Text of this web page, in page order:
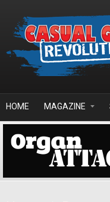
HOME MAGAZINE